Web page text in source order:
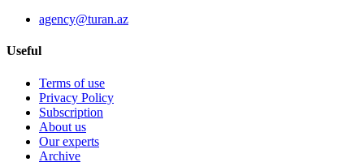
agency@turan.az
Useful
Terms of use
Privacy Policy
Subscription
About us
Our experts
Archive